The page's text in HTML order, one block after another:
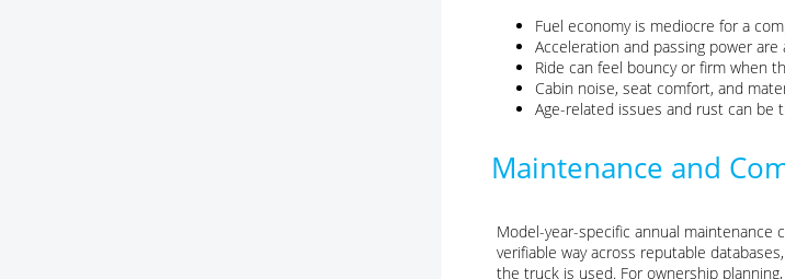
Fuel economy is mediocre for a
Acceleration and passing power
Ride can feel bouncy or firm when
Cabin noise, seat comfort, and
Age-related issues and rust can be
Maintenance and
Model-year-specific annual
verifiable way across reputable
the truck is used. For ownership